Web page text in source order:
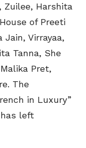
Zuilee, Harshita
of Preeti
Jain, Virrayaa,
Tanna, She
Pret,
The
in Luxury”
has left